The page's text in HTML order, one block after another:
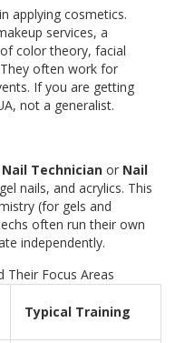
applying cosmetics.
services, a
color theory, facial
often work for
If you are getting
not a generalist.
Nail Technician or Nail
nails, and acrylics. This
(for gels and
often run their own
independently.
Their Focus Areas
Typical Training